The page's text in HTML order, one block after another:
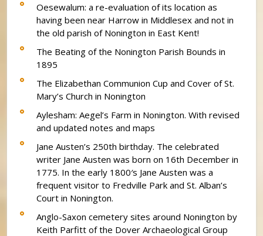
Oesewalum: a re-evaluation of its location as
having been near Harrow in Middlesex and not in
the old parish of Nonington in East Kent!
The Beating of the Nonington Parish Bounds in
1895
The Elizabethan Communion Cup and Cover of St.
Mary’s Church in Nonington
Aylesham: Aegel’s Farm in Nonington. With revised
and updated notes and maps
Jane Austen’s 250th birthday. The celebrated
writer Jane Austen was born on 16th December in
1775. In the early 1800′s Jane Austen was a
frequent visitor to Fredville Park and St. Alban’s
Court in Nonington.
Anglo-Saxon cemetery sites around Nonington by
Keith Parfitt of the Dover Archaeological Group